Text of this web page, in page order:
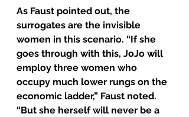
As Faust pointed out, the
surrogates are the invisible
women in this scenario. “If she
goes through with this, JoJo will
employ three women who
occupy much lower rungs on the
economic ladder,” Faust noted.
“But she herself will never be a